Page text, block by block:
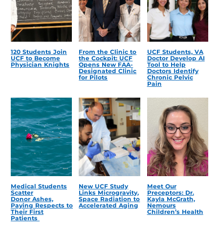
120 Students Join
UCF to Become
Physician Knights
From the Clinic to
the Cockpit: UCF
Opens New FAA-
Designated Clinic
for Pilots
UCF Students, VA
Doctor Develop AI
Tool to Help
Doctors Identify
Chronic Pelvic
Pain
Medical Students
Scatter
Donor Ashes,
Paying Respects to
Their First
Patients
New UCF Study
Links Microgravity,
Space Radiation to
Accelerated Aging
Meet Our
Preceptors: Dr.
Kayla McGrath,
Nemours
Children’s Health